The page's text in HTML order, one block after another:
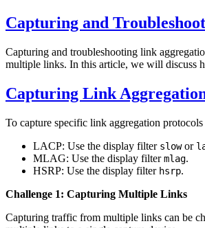
Capturing and
Capturing and troubleshooting link
multiple links. In this article, we will discuss
Capturing Link
To capture specific link aggregation
LACP: Use the display filter slowor
MLAG: Use the display filtermlag.
HSRP: Use the display filter hsrp.
Challenge 1: Capturing Multiple Links
Capturing traffic from multiple links can be